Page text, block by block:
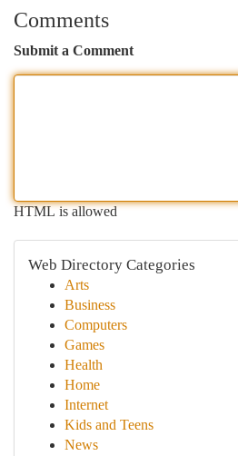
Comments
Submit a Comment
HTML is allowed
Web Directory Categories
Arts
Business
Computers
Games
Health
Home
Internet
Kids and Teens
News